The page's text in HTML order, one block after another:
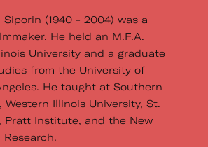
(1940 - 2004) was a
He held an M.F.A.
University and a graduate
from the University of
He taught at Southern
Western Illinois University, St.
Pratt Institute, and the New